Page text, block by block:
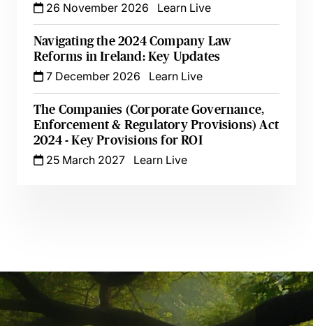
26 November 2026
Learn Live
Navigating the 2024 Company Law
Reforms in Ireland: Key Updates
7 December 2026
Learn Live
The Companies (Corporate Governance,
Enforcement & Regulatory Provisions) Act
2024 - Key Provisions for ROI
25 March 2027
Learn Live